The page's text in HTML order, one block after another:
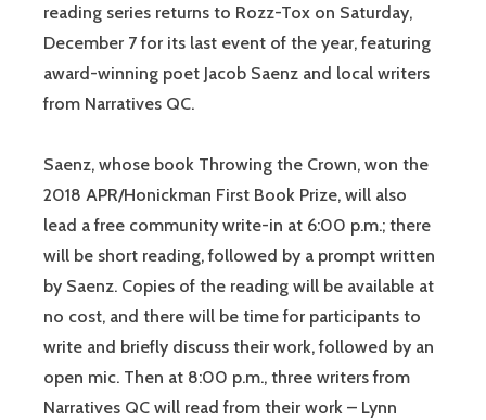
reading series returns to Rozz-Tox on Saturday,
December 7 for its last event of the year, featuring
award-winning poet Jacob Saenz and local writers
from Narratives QC.
Saenz, whose book Throwing the Crown, won the
2018 APR/Honickman First Book Prize, will also
lead a free community write-in at 6:00 p.m.; there
will be short reading, followed by a prompt written
by Saenz. Copies of the reading will be available at
no cost, and there will be time for participants to
write and briefly discuss their work, followed by an
open mic. Then at 8:00 p.m., three writers from
Narratives QC will read from their work – Lynn